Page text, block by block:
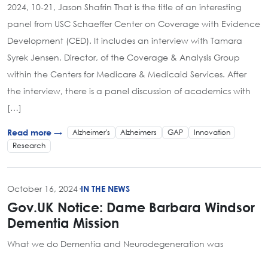
2024, 10-21, Jason Shafrin That is the title of an interesting
panel from USC Schaeffer Center on Coverage with Evidence
Development (CED). It includes an interview with Tamara
Syrek Jensen, Director, of the Coverage & Analysis Group
within the Centers for Medicare & Medicaid Services. After
the interview, there is a panel discussion of academics with
[…]
Read more → Alzheimer's Alzheimers GAP
Innovation
Research
October 16, 2024·IN THE NEWS
Gov.UK Notice: Dame Barbara Windsor
Dementia Mission
What we do Dementia and Neurodegeneration was